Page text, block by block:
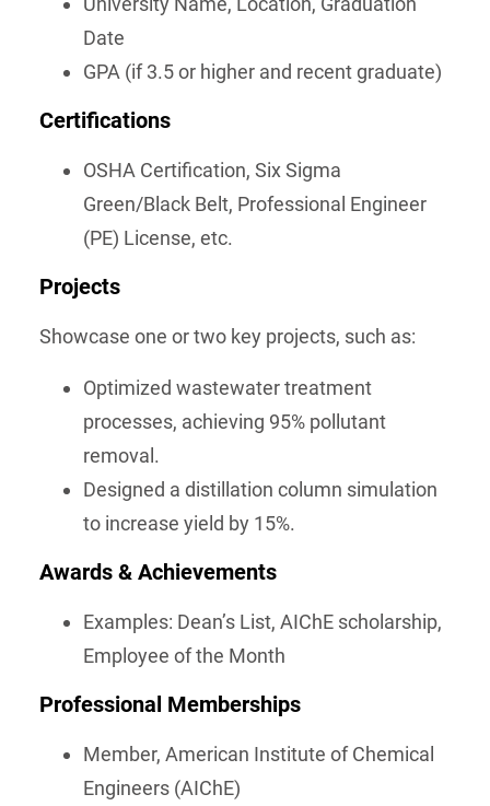
Date
GPA (if 3.5 or higher and recent graduate)
Certifications
OSHA Certification, Six Sigma
Green/Black Belt, Professional Engineer
(PE) License, etc.
Projects
Showcase one or two key projects, such as:
Optimized wastewater treatment
processes, achieving 95% pollutant
removal.
Designed a distillation column simulation
to increase yield by 15%.
Awards & Achievements
Examples: Dean’s List, AIChE scholarship,
Employee of the Month
Professional Memberships
Member, American Institute of Chemical
Engineers (AIChE)